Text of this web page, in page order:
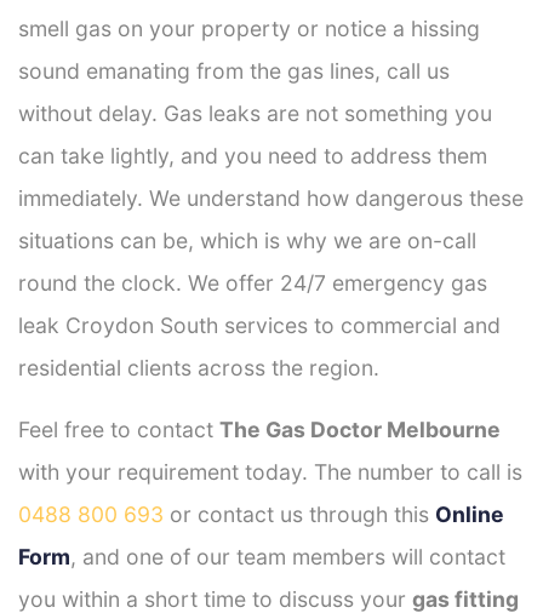
smell gas on your property or notice a hissing
sound emanating from the gas lines, call us
without delay. Gas leaks are not something you
can take lightly, and you need to address them
immediately. We understand how dangerous these
situations can be, which is why we are on-call
round the clock. We offer 24/7 emergency gas
leak Croydon South services to commercial and
residential clients across the region.
Feel free to contact The Gas Doctor Melbourne
with your requirement today. The number to call is
0488 800 693 or contact us through this Online
Form, and one of our team members will contact
you within a short time to discuss your gas fitting